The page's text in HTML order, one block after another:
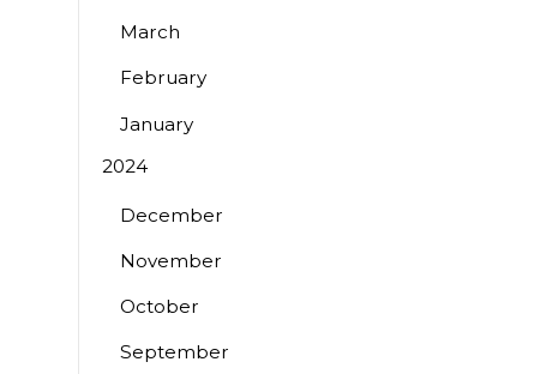
March
February
January
2024
December
November
October
September